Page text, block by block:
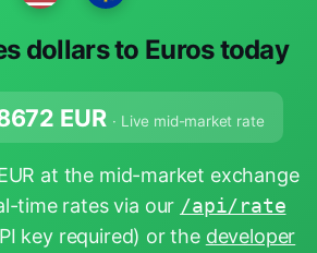
dollars to Euros today
EUR · Live mid-market rate
at the mid-market exchange
time rates via our /api/rate
key required) or the developer